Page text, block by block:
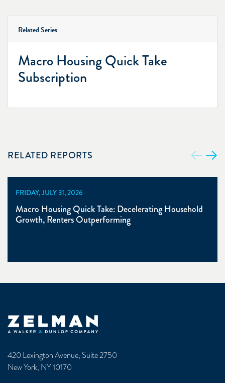
Related Series
Macro Housing Quick Take
Subscription
RELATED REPORTS
FRIDAY, JULY 31, 2026
Macro Housing Quick Take: Decelerating Household
Growth, Renters Outperforming
Zelman & Associates Home
420 Lexington Avenue, Suite 2750
New York, NY 10170